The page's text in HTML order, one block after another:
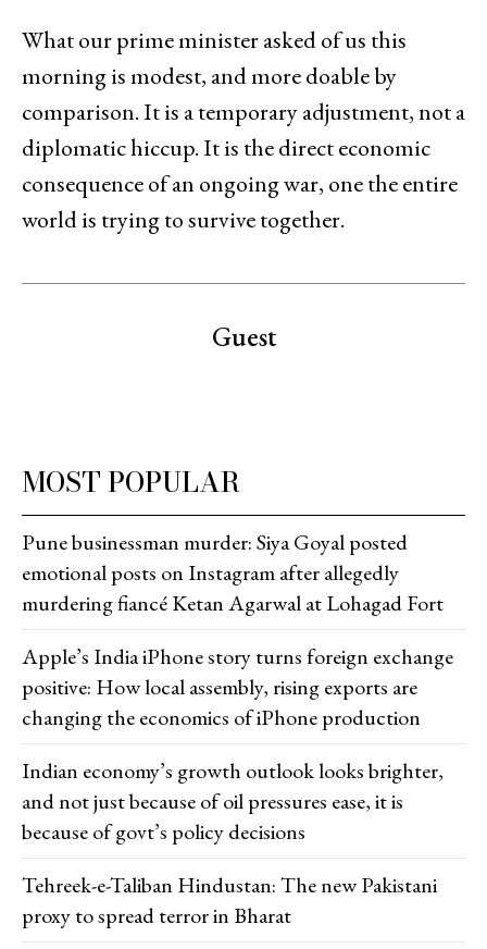
What our prime minister asked of us this
morning is modest, and more doable by
comparison. It is a temporary adjustment, not a
diplomatic hiccup. It is the direct economic
consequence of an ongoing war, one the entire
world is trying to survive together.
Guest
MOST POPULAR
Pune businessman murder: Siya Goyal posted
emotional posts on Instagram after allegedly
murdering fiancé Ketan Agarwal at Lohagad Fort
Apple’s India iPhone story turns foreign exchange
positive: How local assembly, rising exports are
changing the economics of iPhone production
Indian economy’s growth outlook looks brighter,
and not just because of oil pressures ease, it is
because of govt’s policy decisions
Tehreek-e-Taliban Hindustan: The new Pakistani
proxy to spread terror in Bharat